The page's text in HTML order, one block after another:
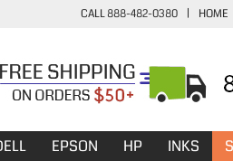
CALL 888-482-0380 | HOME
EPSON HP INKS